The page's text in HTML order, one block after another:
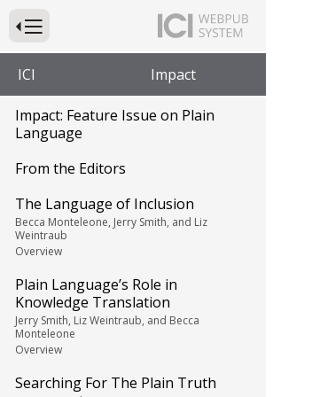
Press to Toggle Website Primary Navigation
ICI Impact
Impact: Feature Issue on Plain
Language
From the Editors
The Language of Inclusion
Becca Monteleone, Jerry Smith, and Liz
Weintraub
Overview
Plain Language’s Role in
Knowledge Translation
Jerry Smith, Liz Weintraub, and Becca
Monteleone
Overview
Searching For The Plain Truth